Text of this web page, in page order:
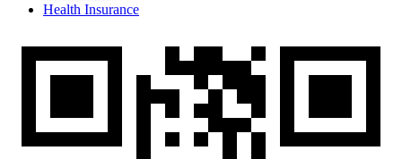
Health Insurance